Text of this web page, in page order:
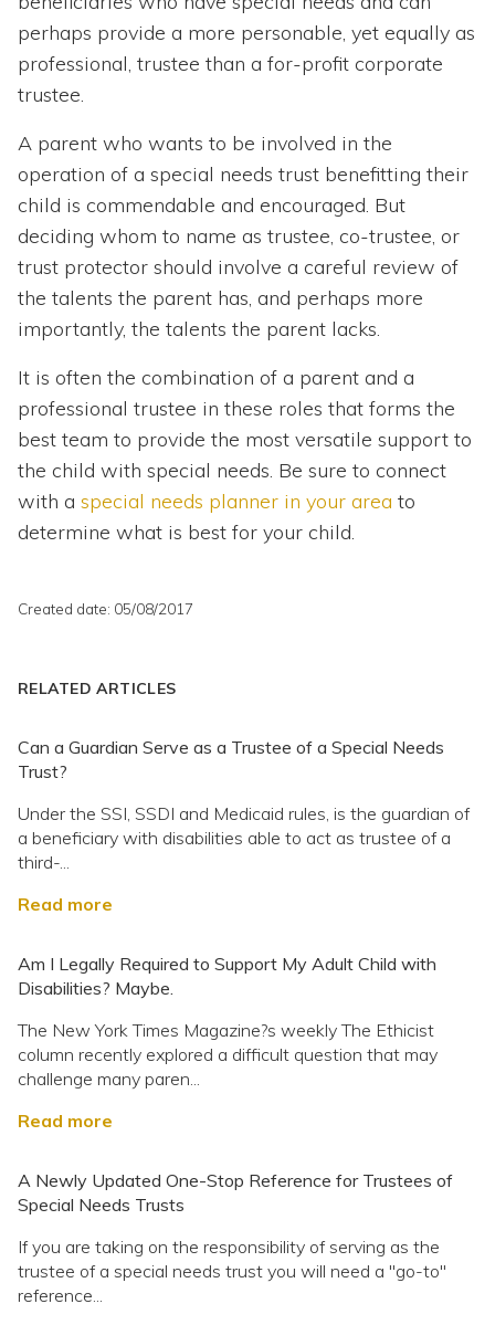
perhaps provide a more personable, yet equally as
professional, trustee than a for-profit corporate
trustee.
A parent who wants to be involved in the
operation of a special needs trust benefitting their
child is commendable and encouraged. But
deciding whom to name as trustee, co-trustee, or
trust protector should involve a careful review of
the talents the parent has, and perhaps more
importantly, the talents the parent lacks.
It is often the combination of a parent and a
professional trustee in these roles that forms the
best team to provide the most versatile support to
the child with special needs. Be sure to connect
with a special needs planner in your area to
determine what is best for your child.
Created date: 05/08/2017
RELATED ARTICLES
Can a Guardian Serve as a Trustee of a Special Needs
Trust?
Under the SSI, SSDI and Medicaid rules, is the guardian of
a beneficiary with disabilities able to act as trustee of a
third-...
Read more
Am I Legally Required to Support My Adult Child with
Disabilities? Maybe.
The New York Times Magazine?s weekly The Ethicist
column recently explored a difficult question that may
challenge many paren...
Read more
A Newly Updated One-Stop Reference for Trustees of
Special Needs Trusts
If you are taking on the responsibility of serving as the
trustee of a special needs trust you will need a "go-to"
reference...